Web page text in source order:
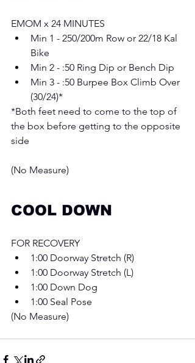
EMOM x 24 MINUTES
Min 1 - 250/200m Row or 22/18 Kal
Bike
Min 2 - :50 Ring Dip or Bench Dip
Min 3 - :50 Burpee Box Climb Over
(30/24)*
*Both feet need to come to the top of
the box before getting to the opposite
side
(No Measure)
COOL DOWN
FOR RECOVERY
1:00 Doorway Stretch (R)
1:00 Doorway Stretch (L)
1:00 Down Dog
1:00 Seal Pose
(No Measure)